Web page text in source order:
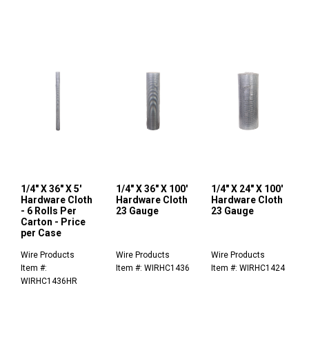
1/4" X 36" X 5'
Hardware Cloth
- 6 Rolls Per
Carton - Price
per Case
Wire Products
Item #:
WIRHC1436HR
1/4" X 36" X 100'
Hardware Cloth
23 Gauge
Wire Products
Item #: WIRHC1436
1/4" X 24" X 100'
Hardware Cloth
23 Gauge
Wire Products
Item #: WIRHC1424